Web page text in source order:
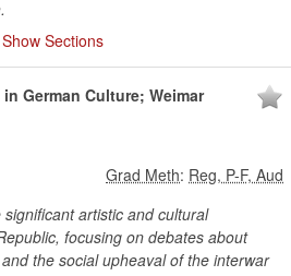
Show Sections
German Culture; Weimar
Grad Meth: Reg, P-F, Aud
artistic and cultural
focusing on debates about
the social upheaval of the interwar